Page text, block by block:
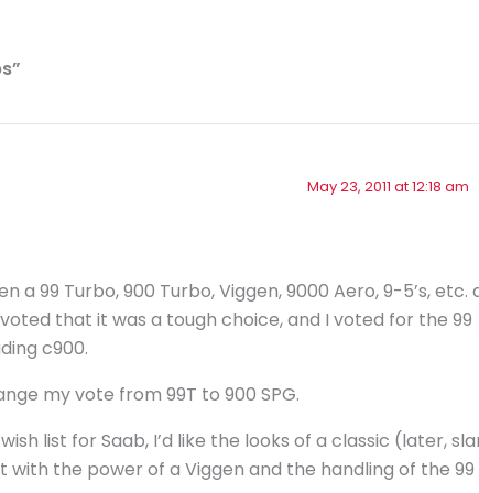
May 23, 2011 at 12:18 am
a 99 Turbo, 900 Turbo, Viggen, 9000 Aero, 9-5’s, etc.
that it was a tough choice, and I voted for the 99
c900.
my vote from 99T to 900 SPG.
list for Saab, I’d like the looks of a classic (later,
the power of a Viggen and the handling of the 99